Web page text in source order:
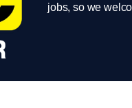
jobs, so we